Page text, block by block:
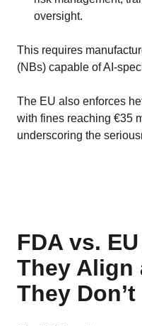
oversight.
This requires
(NBs) capable of AI-
The EU also enforces
with fines reaching €35
underscoring the
FDA vs.
They Align
They Don’t